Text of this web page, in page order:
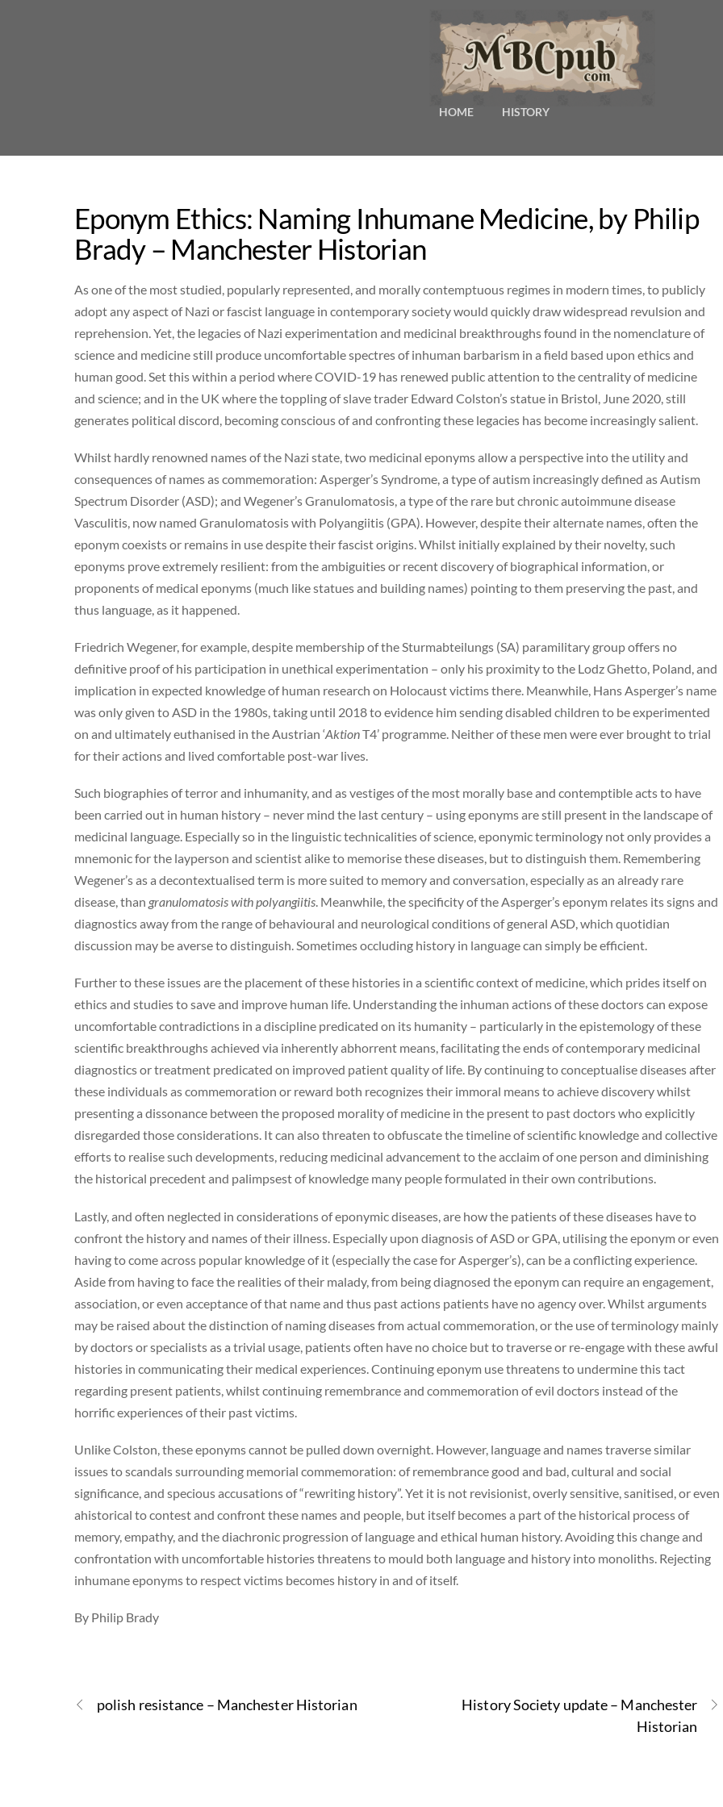
HOME HISTORY
Eponym Ethics: Naming Inhumane Medicine, by Philip
Brady – Manchester Historian
As one of the most studied, popularly represented, and morally contemptuous regimes in modern times, to publicly
adopt any aspect of Nazi or fascist language in contemporary society would quickly draw widespread revulsion and
reprehension. Yet, the legacies of Nazi experimentation and medicinal breakthroughs found in the nomenclature of
science and medicine still produce uncomfortable spectres of inhuman barbarism in a field based upon ethics and
human good. Set this within a period where COVID-19 has renewed public attention to the centrality of medicine
and science; and in the UK where the toppling of slave trader Edward Colston’s statue in Bristol, June 2020, still
generates political discord, becoming conscious of and confronting these legacies has become increasingly salient.
Whilst hardly renowned names of the Nazi state, two medicinal eponyms allow a perspective into the utility and
consequences of names as commemoration: Asperger’s Syndrome, a type of autism increasingly defined as Autism
Spectrum Disorder (ASD); and Wegener’s Granulomatosis, a type of the rare but chronic autoimmune disease
Vasculitis, now named Granulomatosis with Polyangiitis (GPA). However, despite their alternate names, often the
eponym coexists or remains in use despite their fascist origins. Whilst initially explained by their novelty, such
eponyms prove extremely resilient: from the ambiguities or recent discovery of biographical information, or
proponents of medical eponyms (much like statues and building names) pointing to them preserving the past, and
thus language, as it happened.
Friedrich Wegener, for example, despite membership of the Sturmabteilungs (SA) paramilitary group offers no
definitive proof of his participation in unethical experimentation – only his proximity to the Lodz Ghetto, Poland, and
implication in expected knowledge of human research on Holocaust victims there. Meanwhile, Hans Asperger’s name
was only given to ASD in the 1980s, taking until 2018 to evidence him sending disabled children to be experimented
on and ultimately euthanised in the Austrian ‘AktionT4’ programme. Neither of these men were ever brought to trial
for their actions and lived comfortable post-war lives.
Such biographies of terror and inhumanity, and as vestiges of the most morally base and contemptible acts to have
been carried out in human history – never mind the last century – using eponyms are still present in the landscape of
medicinal language. Especially so in the linguistic technicalities of science, eponymic terminology not only provides a
mnemonic for the layperson and scientist alike to memorise these diseases, but to distinguish them. Remembering
Wegener’s as a decontextualised term is more suited to memory and conversation, especially as an already rare
disease, than granulomatosis with polyangiitis. Meanwhile, the specificity of the Asperger’s eponym relates its signs and
diagnostics away from the range of behavioural and neurological conditions of general ASD, which quotidian
discussion may be averse to distinguish. Sometimes occluding history in language can simply be efficient.
Further to these issues are the placement of these histories in a scientific context of medicine, which prides itself on
ethics and studies to save and improve human life. Understanding the inhuman actions of these doctors can expose
uncomfortable contradictions in a discipline predicated on its humanity – particularly in the epistemology of these
scientific breakthroughs achieved via inherently abhorrent means, facilitating the ends of contemporary medicinal
diagnostics or treatment predicated on improved patient quality of life. By continuing to conceptualise diseases after
these individuals as commemoration or reward both recognizes their immoral means to achieve discovery whilst
presenting a dissonance between the proposed morality of medicine in the present to past doctors who explicitly
disregarded those considerations. It can also threaten to obfuscate the timeline of scientific knowledge and collective
efforts to realise such developments, reducing medicinal advancement to the acclaim of one person and diminishing
the historical precedent and palimpsest of knowledge many people formulated in their own contributions.
Lastly, and often neglected in considerations of eponymic diseases, are how the patients of these diseases have to
confront the history and names of their illness. Especially upon diagnosis of ASD or GPA, utilising the eponym or even
having to come across popular knowledge of it (especially the case for Asperger’s), can be a conflicting experience.
Aside from having to face the realities of their malady, from being diagnosed the eponym can require an engagement,
association, or even acceptance of that name and thus past actions patients have no agency over. Whilst arguments
may be raised about the distinction of naming diseases from actual commemoration, or the use of terminology mainly
by doctors or specialists as a trivial usage, patients often have no choice but to traverse or re-engage with these awful
histories in communicating their medical experiences. Continuing eponym use threatens to undermine this tact
regarding present patients, whilst continuing remembrance and commemoration of evil doctors instead of the
horrific experiences of their past victims.
Unlike Colston, these eponyms cannot be pulled down overnight. However, language and names traverse similar
issues to scandals surrounding memorial commemoration: of remembrance good and bad, cultural and social
significance, and specious accusations of “rewriting history”. Yet it is not revisionist, overly sensitive, sanitised, or even
ahistorical to contest and confront these names and people, but itself becomes a part of the historical process of
memory, empathy, and the diachronic progression of language and ethical human history. Avoiding this change and
confrontation with uncomfortable histories threatens to mould both language and history into monoliths. Rejecting
inhumane eponyms to respect victims becomes history in and of itself.
By Philip Brady
polish resistance – Manchester Historian
History Society update – Manchester
Historian